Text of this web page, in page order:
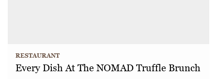
RESTAURANT
Every Dish At The NOMAD Truffle Brunch